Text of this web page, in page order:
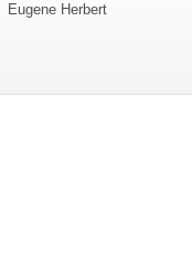
Eugene Herbert